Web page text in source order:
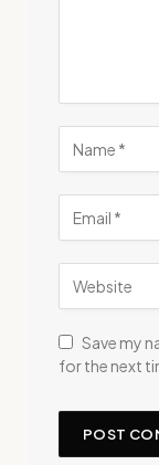
Save my
for the next